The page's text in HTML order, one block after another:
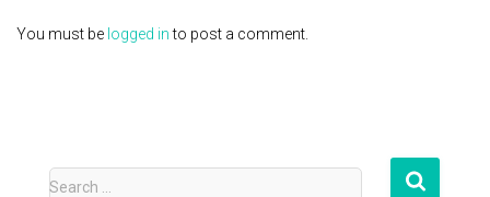
You must be logged into post a comment.
S
Search …